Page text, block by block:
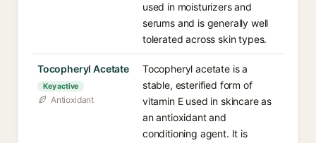
used in moisturizers and
serums and is generally well
tolerated across skin types.
Tocopheryl Acetate
Key active
Antioxidant
Tocopheryl acetate is a
stable, esterified form of
vitamin E used in skincare as
an antioxidant and
conditioning agent. It is